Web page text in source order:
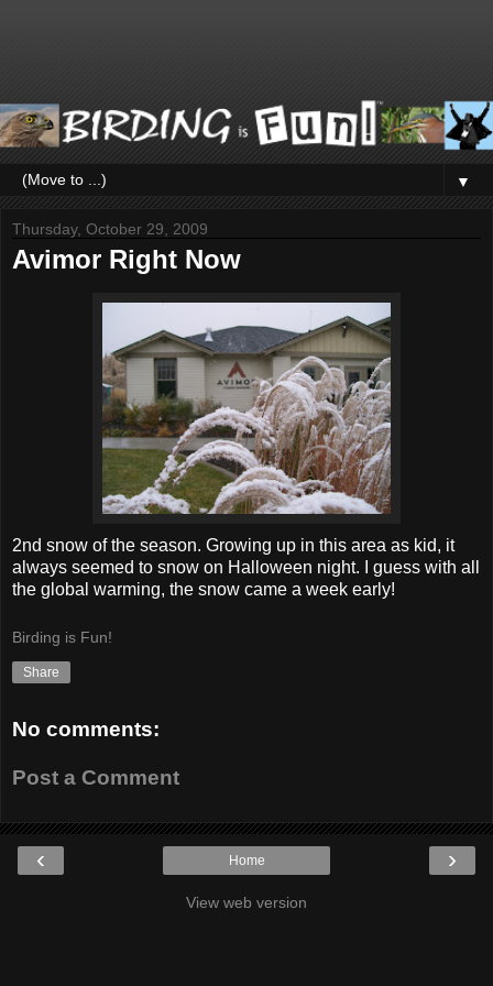
▼
Thursday, October 29, 2009
Avimor Right Now
2nd snow of the season. Growing up in this area as kid, it
always seemed to snow on Halloween night. I guess with all
the global warming, the snow came a week early!
Birding is Fun!
Share
No comments:
Post a Comment
‹ ›
Home
View web version